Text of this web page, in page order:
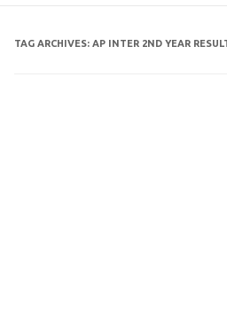
TAG ARCHIVES: AP INTER 2ND YEAR